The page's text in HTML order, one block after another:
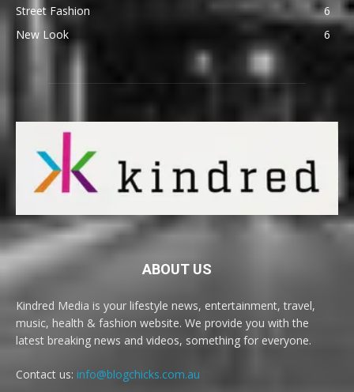
Street Fashion
6
New Look
6
ABOUT US
Kindred Media is your lifestyle news, entertainment, travel,
music, health & fashion website. We provide you with the
latest breaking news and videos, something for everyone.
Contact us: info@blogchicks.com.au